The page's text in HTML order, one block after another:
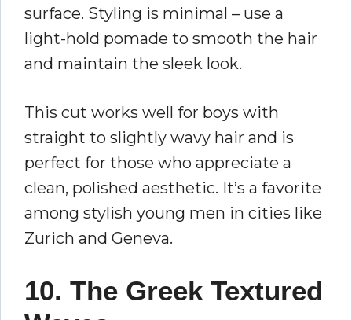
surface. Styling is minimal – use a
light-hold pomade to smooth the hair
and maintain the sleek look.
This cut works well for boys with
straight to slightly wavy hair and is
perfect for those who appreciate a
clean, polished aesthetic. It’s a favorite
among stylish young men in cities like
Zurich and Geneva.
10. The Greek Textured